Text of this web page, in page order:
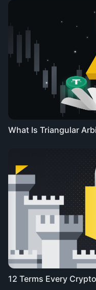
What Is Triangular
12 Terms Every